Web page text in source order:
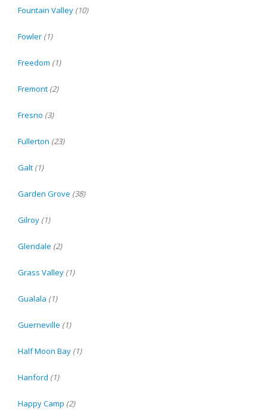
Fountain Valley (10)
Fowler (1)
Freedom (1)
Fremont (2)
Fresno (3)
Fullerton (23)
Galt (1)
Garden Grove (38)
Gilroy (1)
Glendale (2)
Grass Valley (1)
Gualala (1)
Guerneville (1)
Half Moon Bay (1)
Hanford (1)
Happy Camp (2)